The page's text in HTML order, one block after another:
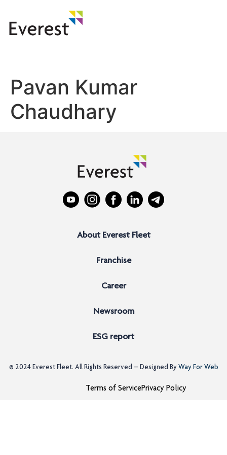
Pavan Kumar
Chaudhary
About Everest Fleet
Franchise
Career
Newsroom
ESG report
© 2024 Everest Fleet. All Rights Reserved – Designed ByWay For Web
Terms of ServicePrivacy Policy